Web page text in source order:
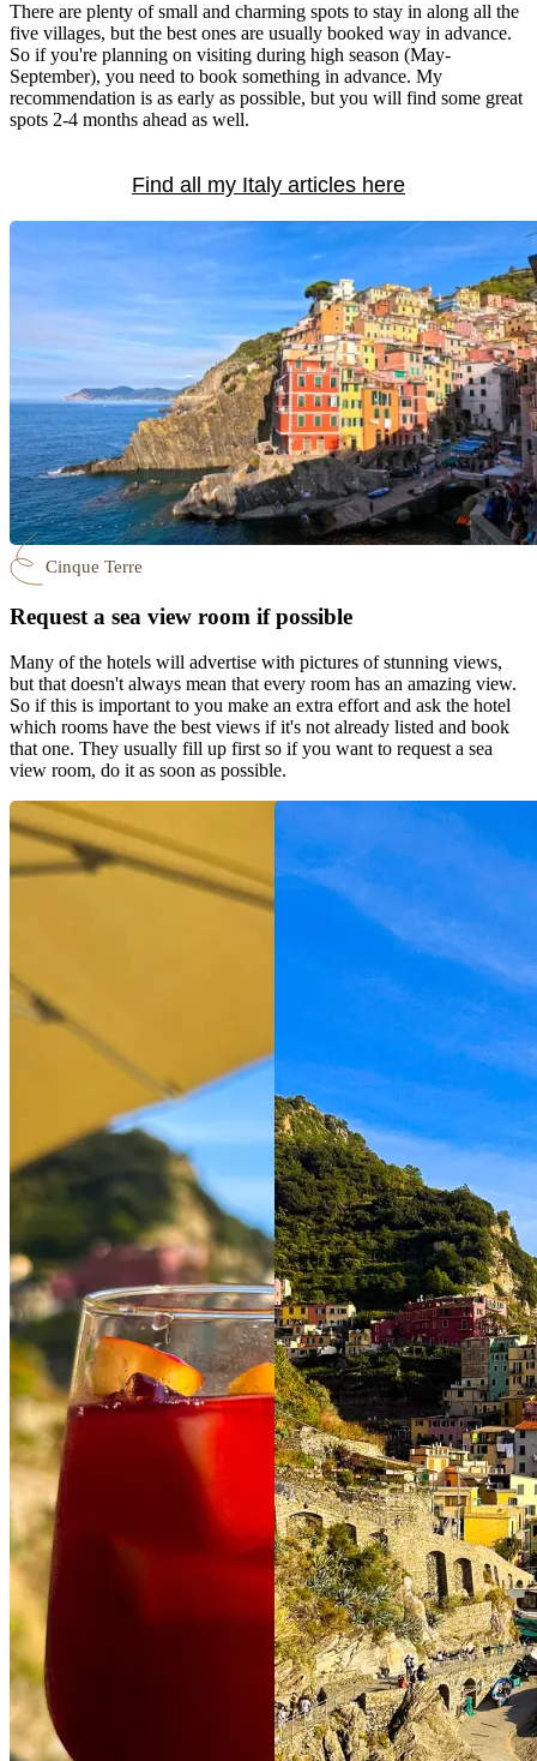
There are plenty of small and charming spots to stay in along all the
five villages, but the best ones are usually booked way in advance.
So if you're planning on visiting during high season (May-
September), you need to book something in advance. My
recommendation is as early as possible, but you will find some great
spots 2-4 months ahead as well.
Find all my Italy articles here
Cinque Terre
Request a sea view room if possible
Many of the hotels will advertise with pictures of stunning views,
but that doesn't always mean that every room has an amazing view.
So if this is important to you make an extra effort and ask the hotel
which rooms have the best views if it's not already listed and book
that one. They usually fill up first so if you want to request a sea
view room, do it as soon as possible.